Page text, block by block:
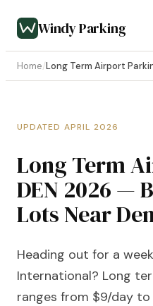
Windy Parking
Home/Long Term Airport
UPDATED APRIL 2026
Long Term
DEN 2026 —
Lots Near
Heading out for a
International? Long
ranges from $9/day